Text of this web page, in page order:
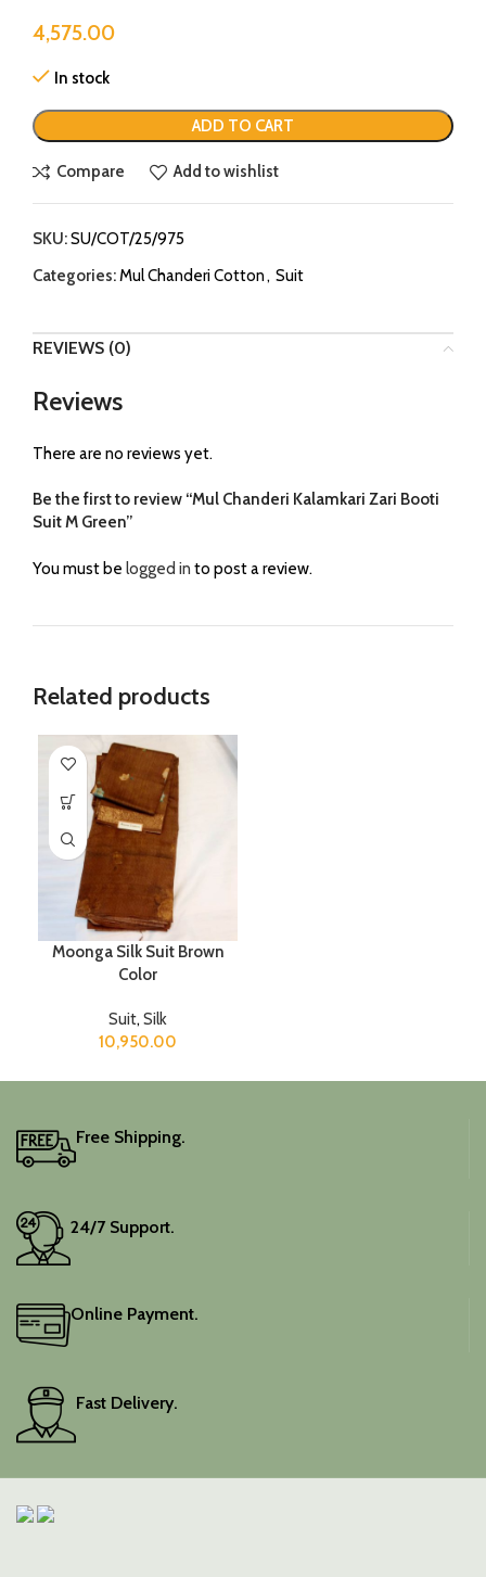
4,575.00
In stock
ADD TO CART
Compare Add to wishlist
SKU:SU/COT/25/975
Categories:Mul Chanderi Cotton, Suit
REVIEWS (0)
Reviews
There are no reviews yet.
Be the first to review “Mul Chanderi Kalamkari Zari Booti
Suit M Green”
You must be logged in to post a review.
Related products
Moonga Silk Suit Brown
Color
Suit, Silk
10,950.00
Free Shipping.
24/7 Support.
Online Payment.
Fast Delivery.